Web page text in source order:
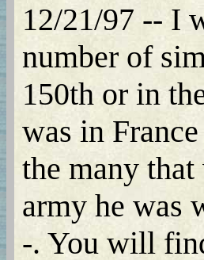
12/21/97 -- I
number of
150th or in
was in
the many
army he was
-. You will